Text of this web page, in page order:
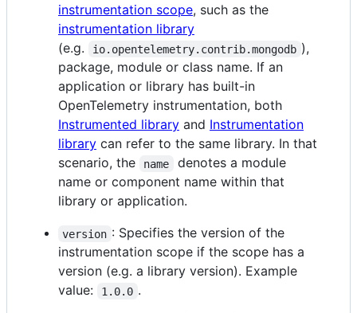
instrumentation scope, such as the
instrumentation library
(e.g.
io.opentelemetry.contrib.mongodb ),
package, module or class name. If an
application or library has built-in
OpenTelemetry instrumentation, both
Instrumented library and Instrumentation
library can refer to the same library. In that
scenario, the
name
denotes a module
name or component name within that
library or application.
version : Specifies the version of the
instrumentation scope if the scope has a
version (e.g. a library version). Example
value:
1.0.0 .